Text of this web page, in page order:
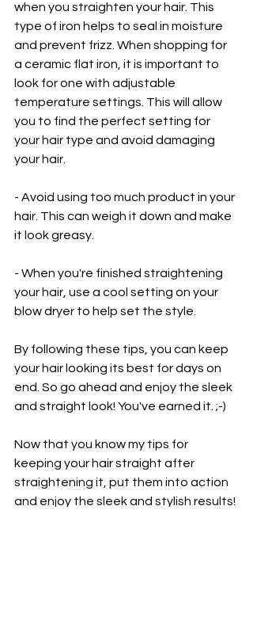
when you straighten your hair. This
type of iron helps to seal in moisture
and prevent frizz. When shopping for
a ceramic flat iron, it is important to
look for one with adjustable
temperature settings. This will allow
you to find the perfect setting for
your hair type and avoid damaging
your hair.
- Avoid using too much product in your
hair. This can weigh it down and make
it look greasy.
- When you're finished straightening
your hair, use a cool setting on your
blow dryer to help set the style.
By following these tips, you can keep
your hair looking its best for days on
end. So go ahead and enjoy the sleek
and straight look! You've earned it. ;-)
Now that you know my tips for
keeping your hair straight after
straightening it, put them into action
and enjoy the sleek and stylish results!